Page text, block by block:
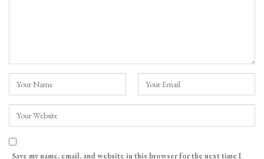
Save my name, email, and website in this browser for the next time I